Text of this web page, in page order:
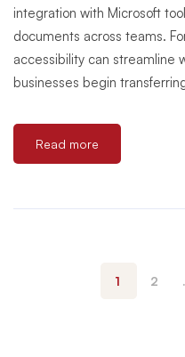
integration with Microsoft
documents across teams.
accessibility can streamline
businesses begin
Read more
1 2